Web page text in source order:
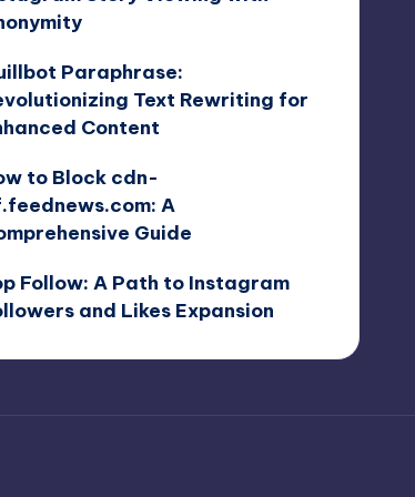
Paraphrase:
Text Rewriting for
Content
to Block cdn-
A
Guide
Follow: A Path to Instagram
and Likes Expansion